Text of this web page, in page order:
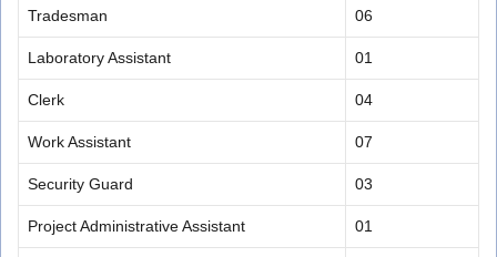
Tradesman 06
Laboratory Assistant 01
Clerk 04
Work Assistant 07
Security Guard 03
Project Administrative Assistant 01